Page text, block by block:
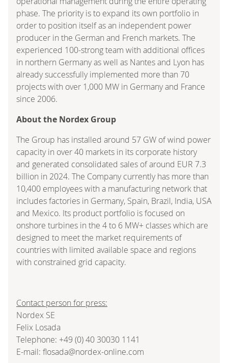
phase. The priority is to expand its own portfolio in
order to position itself as an independent power
producer in the German and French markets. The
experienced 100-strong team with additional offices
in northern Germany as well as Nantes and Lyon has
already successfully implemented more than 70
projects with over 1,000 MW in Germany and France
since 2006.
About the Nordex Group
The Group has installed around 57 GW of wind power
capacity in over 40 markets in its corporate history
and generated consolidated sales of around EUR 7.3
billion in 2024. The Company currently has more than
10,400 employees with a manufacturing network that
includes factories in Germany, Spain, Brazil, India, USA
and Mexico. Its product portfolio is focused on
onshore turbines in the 4 to 6 MW+ classes which are
designed to meet the market requirements of
countries with limited available space and regions
with constrained grid capacity.
Contact person for press:
Nordex SE
Felix Losada
Telephone: +49 (0) 40 30030 1141
E-mail: flosada@nordex-online.com